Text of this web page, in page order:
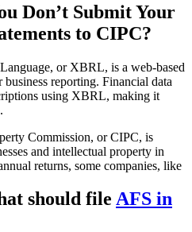
Don’t Submit Your
to CIPC?
or XBRL, is a web-based
reporting. Financial data
using XBRL, making it
Commission, or CIPC, is
and intellectual property in
returns, some companies, like
should file AFS in